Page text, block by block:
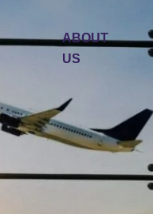
ABOUT
US